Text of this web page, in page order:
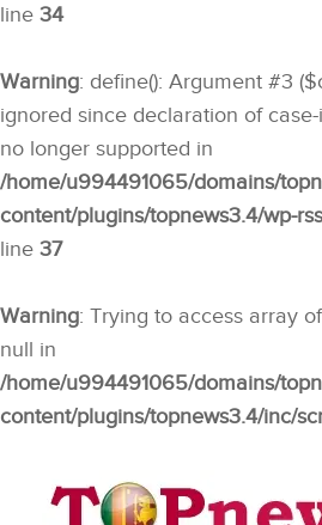
line 34
Warning: define(): Argument #3
ignored since declaration of
no longer supported in
/home/u994491065/domains/
content/plugins/topnews3.4/wp-
line 37
Warning: Trying to access array
null in
/home/u994491065/domains/
content/plugins/topnews3.4/inc/